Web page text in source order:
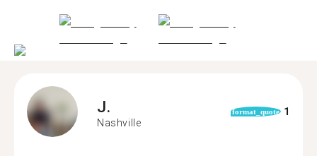
J.
Nashville
format_quote 1